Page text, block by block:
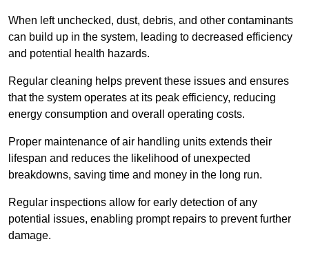
When left unchecked, dust, debris, and other contaminants
can build up in the system, leading to decreased efficiency
and potential health hazards.
Regular cleaning helps prevent these issues and ensures
that the system operates at its peak efficiency, reducing
energy consumption and overall operating costs.
Proper maintenance of air handling units extends their
lifespan and reduces the likelihood of unexpected
breakdowns, saving time and money in the long run.
Regular inspections allow for early detection of any
potential issues, enabling prompt repairs to prevent further
damage.